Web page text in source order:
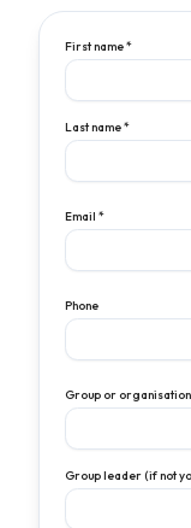
First name *
Last name *
Email *
Phone
Group or organisation
Group leader (if not